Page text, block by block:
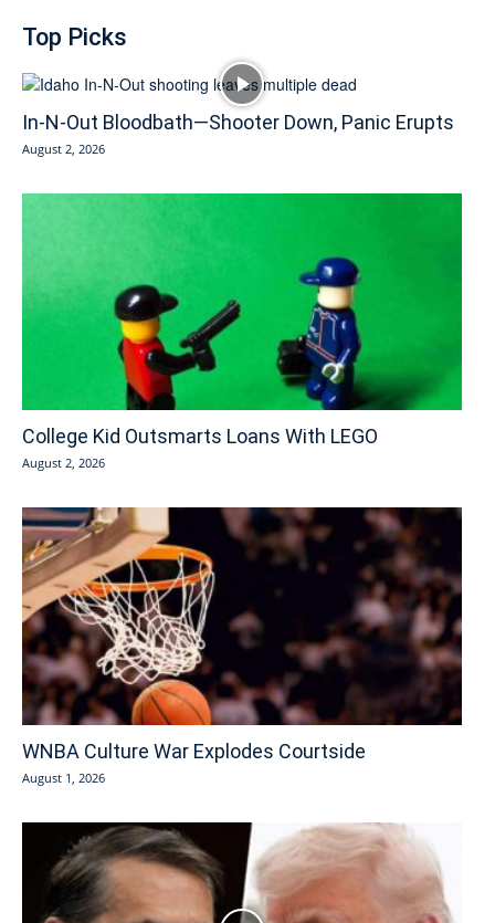
Top Picks
In-N-Out Bloodbath—Shooter Down, Panic Erupts
August 2, 2026
College Kid Outsmarts Loans With LEGO
August 2, 2026
WNBA Culture War Explodes Courtside
August 1, 2026